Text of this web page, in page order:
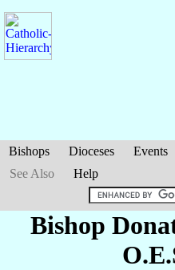
Bishops Dioceses Events
See Also
Help
Bishop